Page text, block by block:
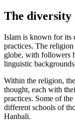
The diversity
Islam is known for its
practices. The religion
globe, with followers
linguistic
Within the religion,
thought, each with
practices. Some of
different schools of
Hanbali.